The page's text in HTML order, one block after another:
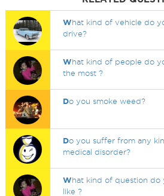
What kind of vehicle do
drive?
What kind of people do
the most ?
Do you smoke weed?
Do you suffer from any
medical disorder?
What kind of question do
like ?